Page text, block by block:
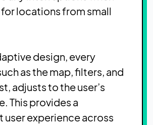
locations from small
design, every
as the map, filters, and
adjusts to the user’s
This provides a
user experience across